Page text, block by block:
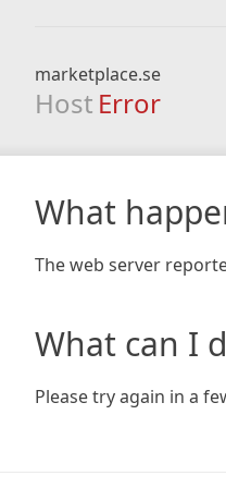
marketplace.se
Host Error
What
The web server
What can I
Please try again in a